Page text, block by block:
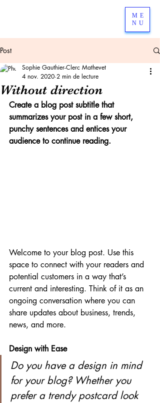
ME
NU
Post
Without direction
Sophie Gauthier-Clerc Mathevet
4 nov. 2020 2 min de lecture
Create a blog post subtitle that
summarizes your post in a few short,
punchy sentences and entices your
audience to continue reading.
Welcome to your blog post. Use this
space to connect with your readers and
potential customers in a way that’s
current and interesting. Think of it as an
ongoing conversation where you can
share updates about business, trends,
news, and more.
Design with Ease
Do you have a design in mind
for your blog? Whether you
prefer a trendy postcard look